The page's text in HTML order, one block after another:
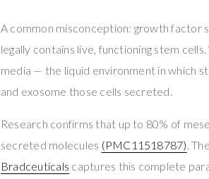
A common misconception: growth factor
legally contains live, functioning stem
media — the liquid environment in which
and exosome those cells secreted.
Research confirms that up to 80% of
secreted molecules (PMC11518787) .
Bradceuticals captures this complete